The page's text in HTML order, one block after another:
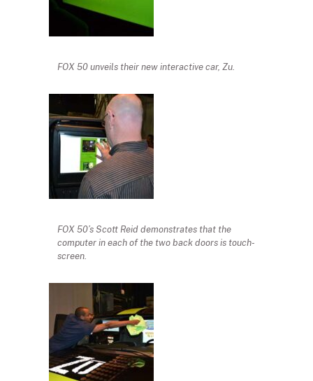
FOX 50 unveils their new interactive car, Zu.
FOX 50’s Scott Reid demonstrates that the
computer in each of the two back doors is touch-
screen.